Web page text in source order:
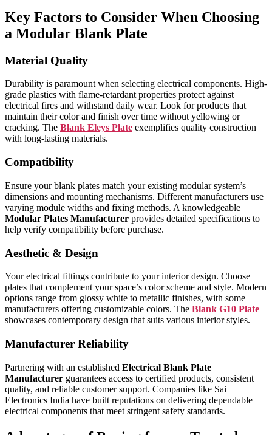
Key Factors to Consider When Choosing
a Modular Blank Plate
Material Quality
Durability is paramount when selecting electrical components. High-
grade plastics with flame-retardant properties protect against
electrical fires and withstand daily wear. Look for products that
maintain their color and finish over time without yellowing or
cracking. The Blank Eleys Plate exemplifies quality construction
with long-lasting materials.
Compatibility
Ensure your blank plates match your existing modular system’s
dimensions and mounting mechanisms. Different manufacturers use
varying module widths and fixing methods. A knowledgeable
Modular Plates Manufacturer provides detailed specifications to
help verify compatibility before purchase.
Aesthetic & Design
Your electrical fittings contribute to your interior design. Choose
plates that complement your space’s color scheme and style. Modern
options range from glossy white to metallic finishes, with some
manufacturers offering customizable colors. The Blank G10 Plate
showcases contemporary design that suits various interior styles.
Manufacturer Reliability
Partnering with an established Electrical Blank Plate
Manufacturer guarantees access to certified products, consistent
quality, and reliable customer support. Companies like Sai
Electronics India have built reputations on delivering dependable
electrical components that meet stringent safety standards.